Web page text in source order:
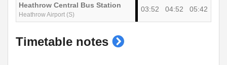
Heathrow Central Bus Station
Heathrow Airport (S)
03:52 04:52 05:42
Timetable notes show